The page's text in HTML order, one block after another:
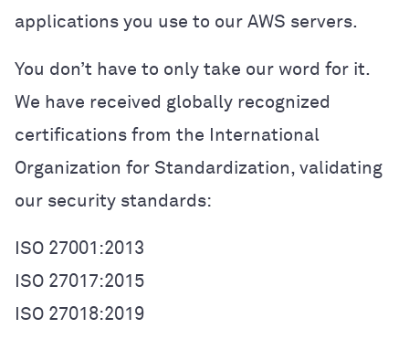
applications you use to our AWS servers.
You don’t have to only take our word for it.
We have received globally recognized
certifications from the International
Organization for Standardization, validating
our security standards:
ISO 27001:2013
ISO 27017:2015
ISO 27018:2019